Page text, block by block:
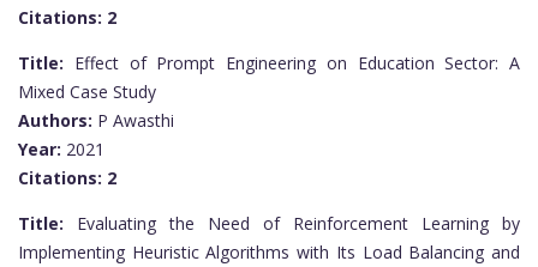
Citations: 2
Title: Effect of Prompt Engineering on Education Sector: A
Mixed Case Study
Authors: P Awasthi
Year: 2021
Citations: 2
Title: Evaluating the Need of Reinforcement Learning by
Implementing Heuristic Algorithms with Its Load Balancing and